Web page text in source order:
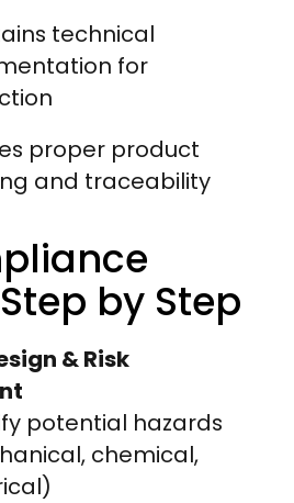
technical
for
proper product
and traceability
by Step
& Risk
potential hazards
chemical,